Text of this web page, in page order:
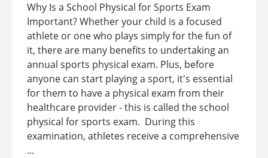
Why Is a School Physical for Sports Exam
Important? Whether your child is a focused
athlete or one who plays simply for the fun of
it, there are many benefits to undertaking an
annual sports physical exam. Plus, before
anyone can start playing a sport, it's essential
for them to have a physical exam from their
healthcare provider - this is called the school
physical for sports exam. During this
examination, athletes receive a comprehensive
...